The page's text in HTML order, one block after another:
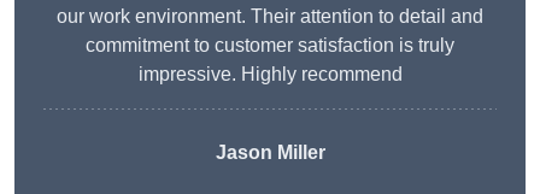
our work environment. Their attention to detail and
commitment to customer satisfaction is truly
impressive. Highly recommend
Jason Miller